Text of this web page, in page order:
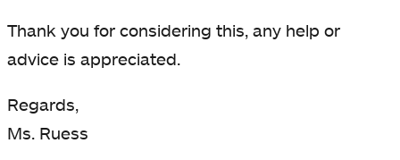
Thank you for considering this, any help or
advice is appreciated.
Regards,
Ms. Ruess